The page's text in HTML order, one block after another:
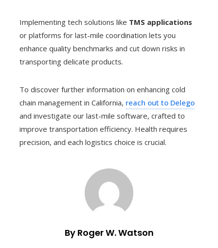
Implementing tech solutions like TMS applications
or platforms for last-mile coordination lets you
enhance quality benchmarks and cut down risks in
transporting delicate products.
To discover further information on enhancing cold
chain management in California, reach out to Delego
and investigate our last-mile software, crafted to
improve transportation efficiency. Health requires
precision, and each logistics choice is crucial.
By Roger W. Watson